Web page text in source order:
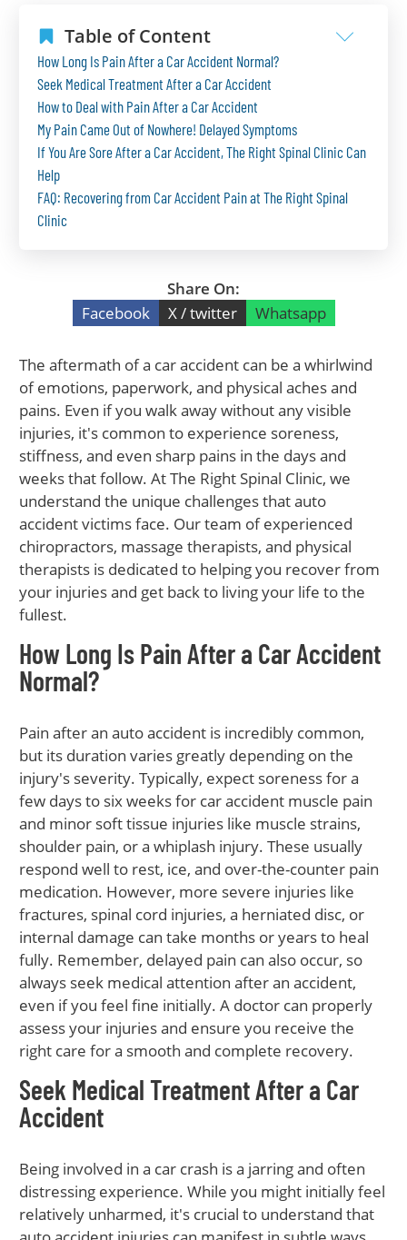
Table of Content
How Long Is Pain After a Car Accident Normal?
Seek Medical Treatment After a Car Accident
How to Deal with Pain After a Car Accident
My Pain Came Out of Nowhere! Delayed Symptoms
If You Are Sore After a Car Accident, The Right Spinal Clinic Can
Help
FAQ: Recovering from Car Accident Pain at The Right Spinal
Clinic
Share On:
Facebook
X / twitter Whatsapp
The aftermath of a car accident can be a whirlwind
of emotions, paperwork, and physical aches and
pains. Even if you walk away without any visible
injuries, it's common to experience soreness,
stiffness, and even sharp pains in the days and
weeks that follow. At The Right Spinal Clinic, we
understand the unique challenges that auto
accident victims face. Our team of experienced
chiropractors, massage therapists, and physical
therapists is dedicated to helping you recover from
your injuries and get back to living your life to the
fullest.
How Long Is Pain After a Car Accident
Normal?
Pain after an auto accident is incredibly common,
but its duration varies greatly depending on the
injury's severity. Typically, expect soreness for a
few days to six weeks for car accident muscle pain
and minor soft tissue injuries like muscle strains,
shoulder pain, or a whiplash injury. These usually
respond well to rest, ice, and over-the-counter pain
medication. However, more severe injuries like
fractures, spinal cord injuries, a herniated disc, or
internal damage can take months or years to heal
fully. Remember, delayed pain can also occur, so
always seek medical attention after an accident,
even if you feel fine initially. A doctor can properly
assess your injuries and ensure you receive the
right care for a smooth and complete recovery.
Seek Medical Treatment After a Car
Accident
Being involved in a car crash is a jarring and often
distressing experience. While you might initially feel
relatively unharmed, it's crucial to understand that